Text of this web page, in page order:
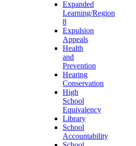
Expanded
Learning/Region
8
Expulsion
Appeals
Health
and
Prevention
Hearing
Conservation
High
School
Equivalency
Library
School
Accountability